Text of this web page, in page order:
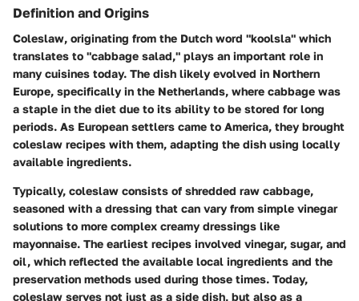
Definition and Origins
Coleslaw, originating from the Dutch word "koolsla" which
translates to "cabbage salad," plays an important role in
many cuisines today. The dish likely evolved in Northern
Europe, specifically in the Netherlands, where cabbage was
a staple in the diet due to its ability to be stored for long
periods. As European settlers came to America, they brought
coleslaw recipes with them, adapting the dish using locally
available ingredients.
Typically, coleslaw consists of shredded raw cabbage,
seasoned with a dressing that can vary from simple vinegar
solutions to more complex creamy dressings like
mayonnaise. The earliest recipes involved vinegar, sugar, and
oil, which reflected the available local ingredients and the
preservation methods used during those times. Today,
coleslaw serves not just as a side dish, but also as a